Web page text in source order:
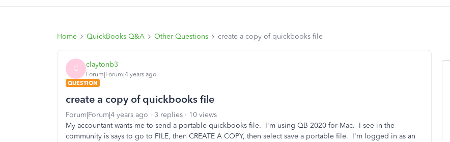
Home QuickBooks Q&A Other Questions create a copy of quickbooks file
C claytonb3
Forum|Forum|4 years ago
QUESTION
create a copy of quickbooks file
Forum|Forum|4 years ago 3 replies
10 views
My accountant wants me to send a portable quickbooks file. I'm using QB 2020 for Mac. I see in the
community is says to go to FILE, then CREATE A COPY, then select save a portable file. I'm logged in as an